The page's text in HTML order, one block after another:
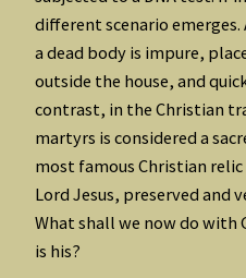
different scenario
a dead body is impure,
outside the house, and
contrast, in the Christian
martyrs is considered a
most famous Christian
Lord Jesus, preserved and
What shall we now do with
is his?